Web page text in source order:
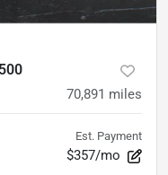
70,891 miles
Est. Payment
$357/mo